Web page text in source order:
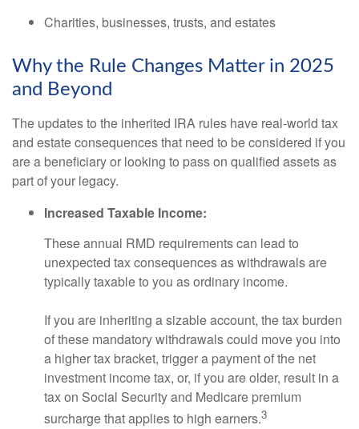
Charities, businesses, trusts, and estates
Why the Rule Changes Matter in 2025
and Beyond
The updates to the inherited IRA rules have real-world tax
and estate consequences that need to be considered if you
are a beneficiary or looking to pass on qualified assets as
part of your legacy.
Increased Taxable Income:
These annual RMD requirements can lead to
unexpected tax consequences as withdrawals are
typically taxable to you as ordinary income.
If you are inheriting a sizable account, the tax burden
of these mandatory withdrawals could move you into
a higher tax bracket, trigger a payment of the net
investment income tax, or, if you are older, result in a
tax on Social Security and Medicare premium
surcharge that applies to high earners.3